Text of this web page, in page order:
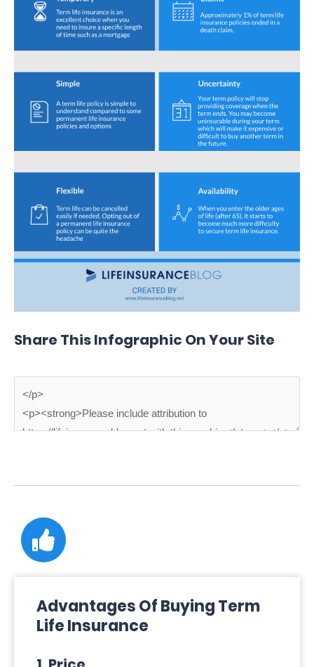
Share This Infographic On Your Site
Advantages Of Buying Term
Life Insurance